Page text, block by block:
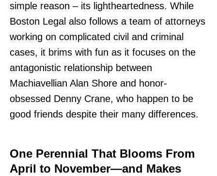
simple reason – its lightheartedness. While
Boston Legal also follows a team of attorneys
working on complicated civil and criminal
cases, it brims with fun as it focuses on the
antagonistic relationship between
Machiavellian Alan Shore and honor-
obsessed Denny Crane, who happen to be
good friends despite their many differences.
One Perennial That Blooms From
April to November—and Makes